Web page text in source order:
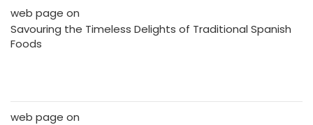
web page on
Savouring the Timeless Delights of Traditional Spanish
Foods
web page on